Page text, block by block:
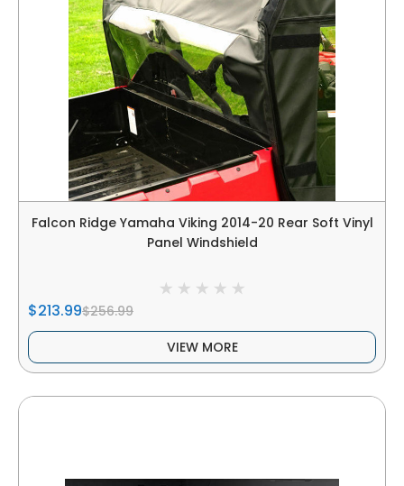
Falcon Ridge Yamaha Viking 2014-20 Rear Soft Vinyl
Panel Windshield
$213.99$256.99
VIEW MORE